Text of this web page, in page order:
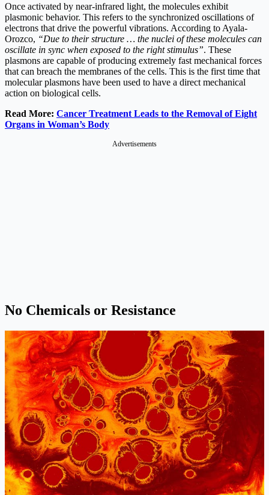
Once activated by near-infrared light, the molecules exhibit
plasmonic behavior. This refers to the synchronized oscillations of
electrons that drive the powerful vibrations. According to Ayala-
Orozco, “Due to their structure … the nuclei of these molecules can
oscillate in sync when exposed to the right stimulus”. These
plasmons are capable of producing extremely fast mechanical forces
that can breach the membranes of the cells. This is the first time that
molecular plasmons have been used to have a direct mechanical
action on biological cells.
Read More: Cancer Treatment Leads to the Removal of Eight
Organs in Woman’s Body
Advertisements
No Chemicals or Resistance